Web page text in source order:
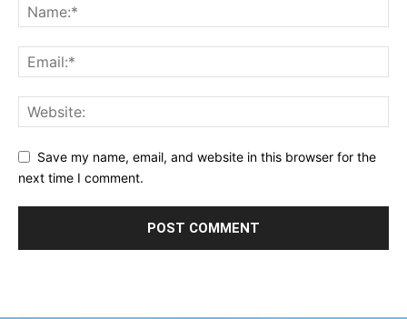
Save my name, email, and website in this browser for the
next time I comment.